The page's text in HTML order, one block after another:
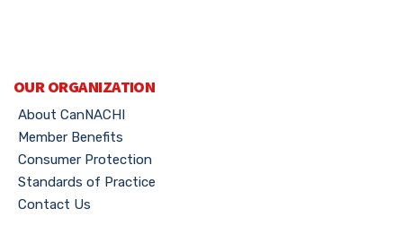
OUR ORGANIZATION
About CanNACHI
Member Benefits
Consumer Protection
Standards of Practice
Contact Us